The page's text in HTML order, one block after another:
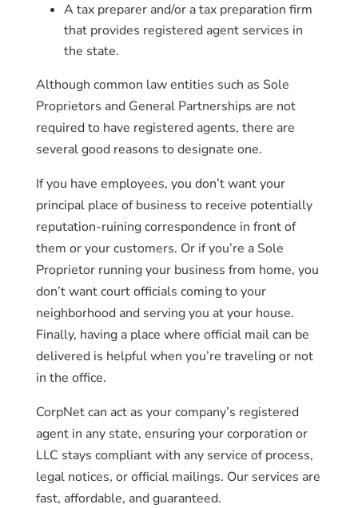
A tax preparer and/or a tax preparation firm
that provides registered agent services in
the state.
Although common law entities such as Sole
Proprietors and General Partnerships are not
required to have registered agents, there are
several good reasons to designate one.
If you have employees, you don’t want your
principal place of business to receive potentially
reputation-ruining correspondence in front of
them or your customers. Or if you’re a Sole
Proprietor running your business from home, you
don’t want court officials coming to your
neighborhood and serving you at your house.
Finally, having a place where official mail can be
delivered is helpful when you’re traveling or not
in the office.
CorpNet can act as your company’s registered
agent in any state, ensuring your corporation or
LLC stays compliant with any service of process,
legal notices, or official mailings. Our services are
fast, affordable, and guaranteed.